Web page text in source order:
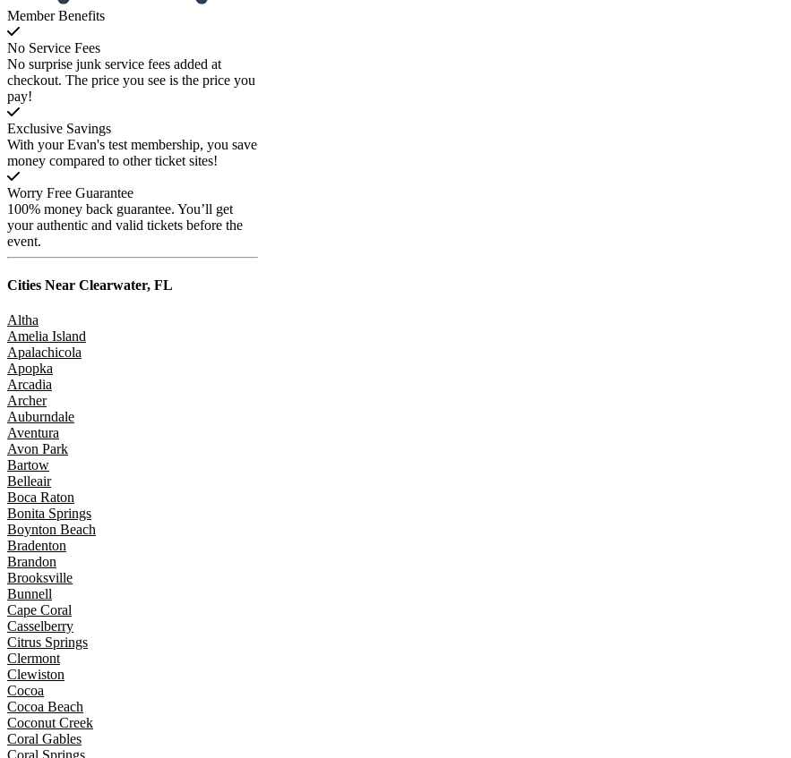
Member Benefits
No Service Fees
No surprise junk service fees added at
checkout. The price you see is the price you
pay!
Exclusive Savings
With your Evan's test membership, you save
money compared to other ticket sites!
Worry Free Guarantee
100% money back guarantee. You’ll get
your authentic and valid tickets before the
event.
Cities Near Clearwater, FL
Altha
Amelia Island
Apalachicola
Apopka
Arcadia
Archer
Auburndale
Aventura
Avon Park
Bartow
Belleair
Boca Raton
Bonita Springs
Boynton Beach
Bradenton
Brandon
Brooksville
Bunnell
Cape Coral
Casselberry
Citrus Springs
Clermont
Clewiston
Cocoa
Cocoa Beach
Coconut Creek
Coral Gables